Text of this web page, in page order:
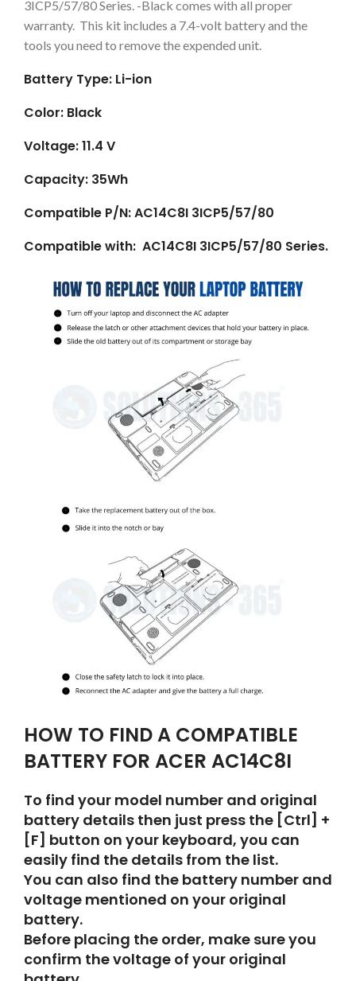
3ICP5/57/80 Series. -Black comes with all proper
warranty. This kit includes a 7.4-volt battery and the
tools you need to remove the expended unit.
Battery Type: Li-ion
Color: Black
Voltage: 11.4 V
Capacity: 35Wh
Compatible P/N: AC14C8I 3ICP5/57/80
Compatible with: AC14C8I 3ICP5/57/80 Series.
HOW TO FIND A COMPATIBLE
BATTERY FOR ACER AC14C8I
To find your model number and original
battery details then just press the [Ctrl] +
[F] button on your keyboard, you can
easily find the details from the list.
You can also find the battery number and
voltage mentioned on your original
battery.
Before placing the order, make sure you
confirm the voltage of your original